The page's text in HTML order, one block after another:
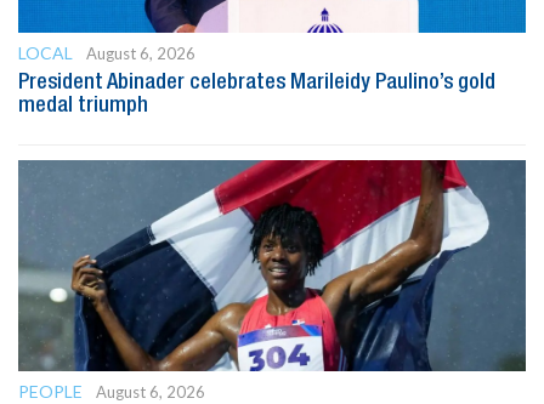
LOCAL
August 6, 2026
President Abinader celebrates Marileidy Paulino’s gold
medal triumph
PEOPLE
August 6, 2026